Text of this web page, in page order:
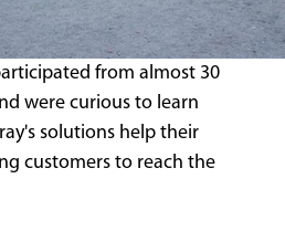
from almost 30
were curious to learn
solutions help their
customers to reach the